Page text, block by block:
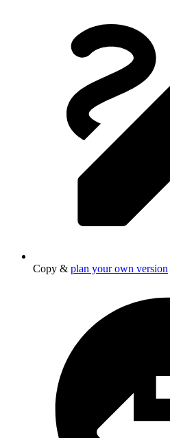
Copy & plan your own version